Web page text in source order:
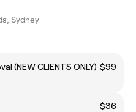
Sydney
(NEW CLIENTS ONLY) $99
$36